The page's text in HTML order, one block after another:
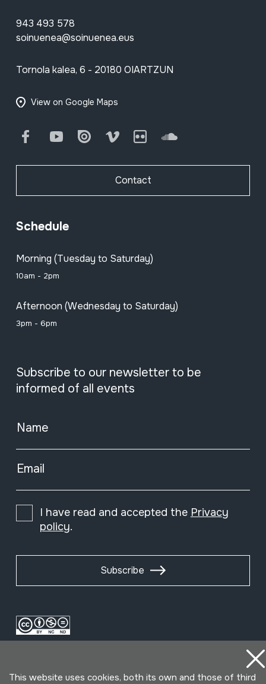
943 493 578
soinuenea@soinuenea.eus
Tornola kalea, 6 - 20180 OIARTZUN
View on Google Maps
FacebookYoutube Issuu Vimeo Flickr SoundCloud
Contact
Schedule
Morning (Tuesday to Saturday)
10am - 2pm
Afternoon (Wednesday to Saturday)
3pm - 6pm
Subscribe to our newsletter to be
informed of all events
Name
Email
I have read and accepted the Privacy
policy.
Subscribe
This website uses cookies, both its own and those of third